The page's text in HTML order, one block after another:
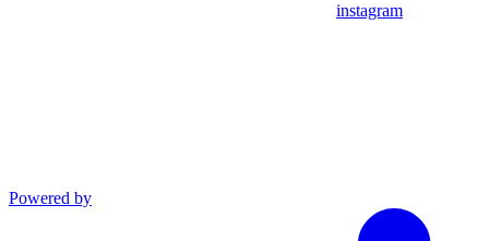
instagram
Powered by